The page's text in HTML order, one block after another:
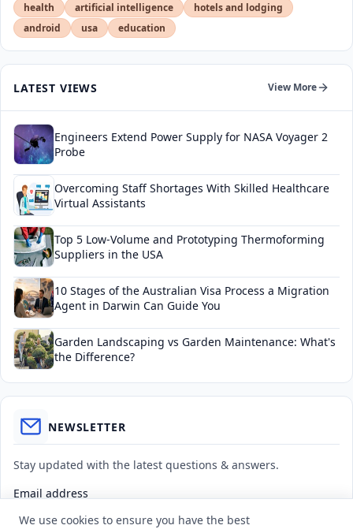
health
artificial intelligence
hotels and lodging
android
usa education
LATEST VIEWS View More
Engineers Extend Power Supply for NASA Voyager 2
Probe
Overcoming Staff Shortages With Skilled Healthcare
Virtual Assistants
Top 5 Low-Volume and Prototyping Thermoforming
Suppliers in the USA
10 Stages of the Australian Visa Process a Migration
Agent in Darwin Can Guide You
Garden Landscaping vs Garden Maintenance: What's
the Difference?
NEWSLETTER
Stay updated with the latest questions & answers.
Email address
We use cookies to ensure you have the best